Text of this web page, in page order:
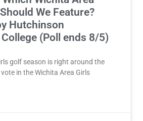
We Feature?
Hutchinson
(Poll ends 8/5)
golf season is right around the
in the Wichita Area Girls